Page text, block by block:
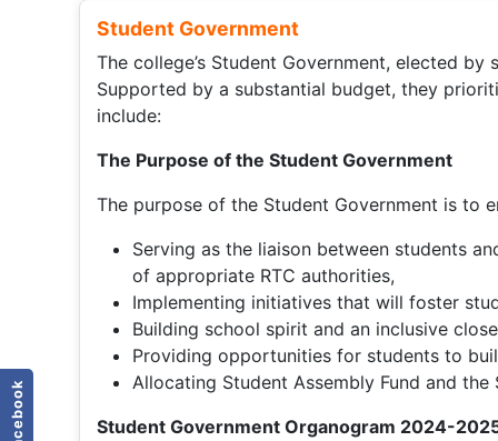
facebook
Student Government
The college’s Student Government, elected
Supported by a substantial budget, they
include:
The Purpose of the Student Government
The purpose of the Student Government is to
Serving as the liaison between students
of appropriate RTC authorities,
Implementing initiatives that will foster
Building school spirit and an inclusive
Providing opportunities for students to
Allocating Student Assembly Fund and
Student Government Organogram 2024-